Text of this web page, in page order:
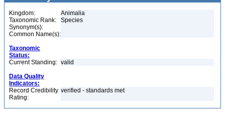
Kingdom:
Animalia
Taxonomic Rank:
Species
Synonym(s):
Common Name(s):
Taxonomic
Status:
Current Standing: valid
Data Quality
Indicators:
Record Credibility
Rating:
verified - standards met